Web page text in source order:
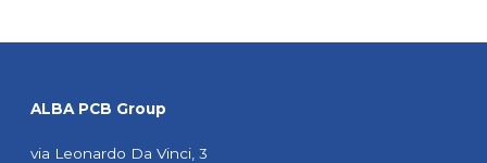
ALBA PCB Group
via Leonardo Da Vinci, 3